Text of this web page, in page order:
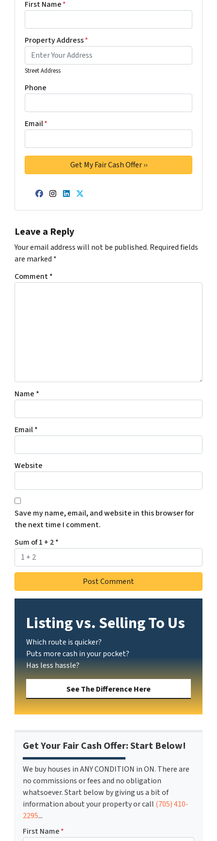
First Name*
Property Address*
Street Address
Phone
Email*
Facebook
Instagram
LinkedIn
Twitter
Leave a Reply
Your email address will not be published. Required fields
are marked *
Comment*
Name *
Email*
Website
Save my name, email, and website in this browser for
the next time I comment.
Sum of 1 + 2*
Listing vs. Selling To Us
Which route is quicker?
Puts more cash in your pocket?
Has less hassle?
See The Difference Here
Get Your Fair Cash Offer: Start Below!
We buy houses in ANY CONDITION in ON. There are
no commissions or fees and no obligation
whatsoever. Start below by giving us a bit of
information about your property or call (705) 410-
2295...
First Name*